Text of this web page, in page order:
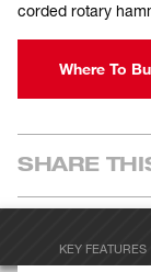
corded rotary
Where To
SHARE
KEY FEATURES